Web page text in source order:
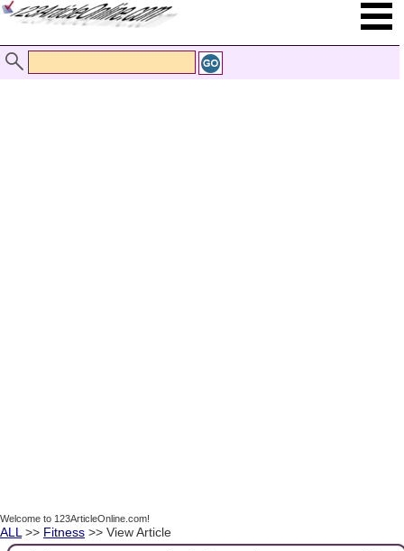
Welcome to 123ArticleOnline.com!
ALL >> Fitness >> View Article